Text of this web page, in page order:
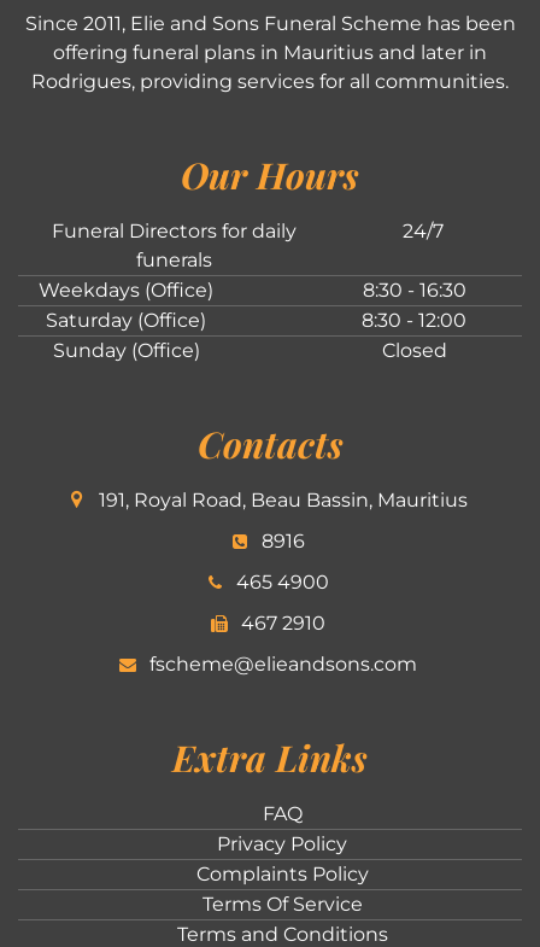
Since 2011, Elie and Sons Funeral Scheme has been
offering funeral plans in Mauritius and later in
Rodrigues, providing services for all communities.
Our Hours
Funeral Directors for daily
funerals
24/7
Weekdays (Office)
8:30 - 16:30
Saturday (Office)
8:30 - 12:00
Sunday (Office)
Closed
Contacts
191, Royal Road, Beau Bassin, Mauritius
8916
465 4900
467 2910
fscheme@elieandsons.com
Extra Links
FAQ
Privacy Policy
Complaints Policy
Terms Of Service
Terms and Conditions